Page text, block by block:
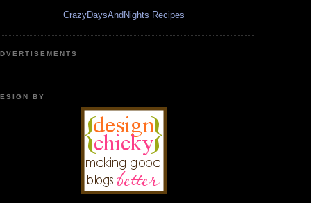
CrazyDaysAndNights Recipes
BY